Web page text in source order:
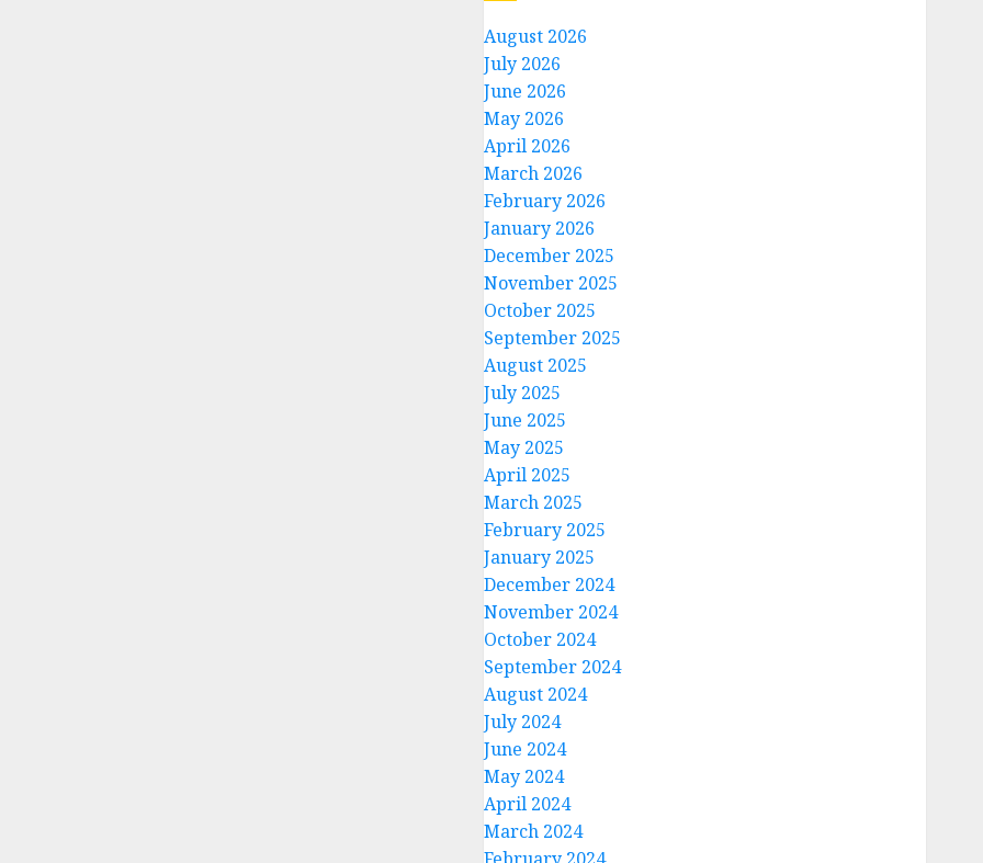
August 2026
July 2026
June 2026
May 2026
April 2026
March 2026
February 2026
January 2026
December 2025
November 2025
October 2025
September 2025
August 2025
July 2025
June 2025
May 2025
April 2025
March 2025
February 2025
January 2025
December 2024
November 2024
October 2024
September 2024
August 2024
July 2024
June 2024
May 2024
April 2024
March 2024